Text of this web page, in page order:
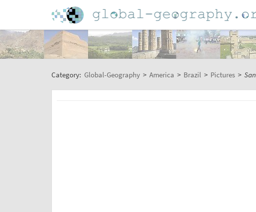
Category: Global-Geography > America > Brazil > Pictures >